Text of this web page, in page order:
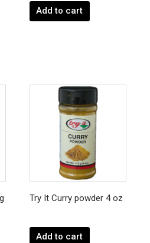
Add to cart
Try It Curry powder 4 oz
Add to cart